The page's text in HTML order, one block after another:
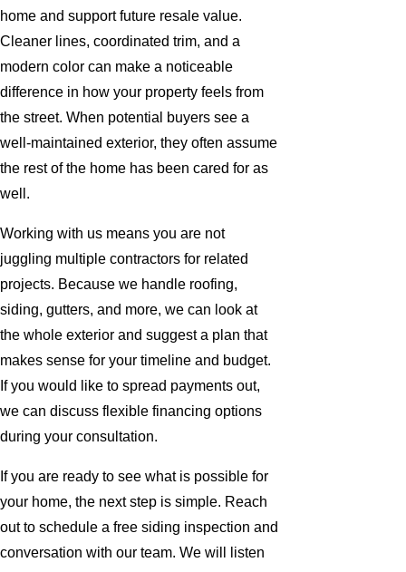
home and support future resale value.
Cleaner lines, coordinated trim, and a
modern color can make a noticeable
difference in how your property feels from
the street. When potential buyers see a
well-maintained exterior, they often assume
the rest of the home has been cared for as
well.
Working with us means you are not
juggling multiple contractors for related
projects. Because we handle roofing,
siding, gutters, and more, we can look at
the whole exterior and suggest a plan that
makes sense for your timeline and budget.
If you would like to spread payments out,
we can discuss flexible financing options
during your consultation.
If you are ready to see what is possible for
your home, the next step is simple. Reach
out to schedule a free siding inspection and
conversation with our team. We will listen